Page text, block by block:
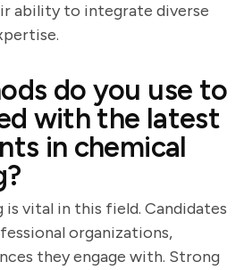
ability to integrate diverse
do you use to
with the latest
in chemical
is vital in this field. Candidates
organizations,
they engage with. Strong